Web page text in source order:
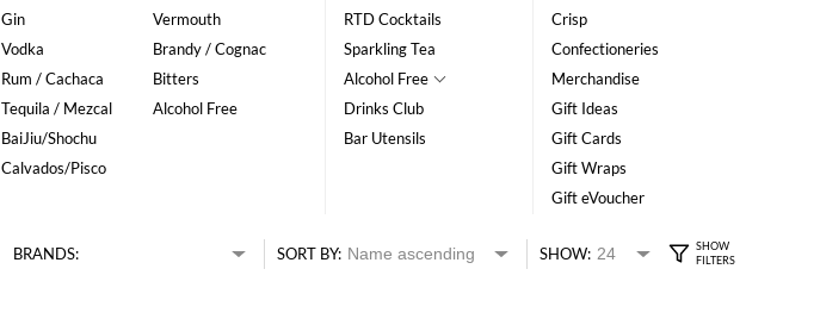
Gin
Vodka
Rum / Cachaca
Tequila / Mezcal
BaiJiu/Shochu
Calvados/Pisco
Vermouth
Brandy / Cognac
Bitters
Alcohol Free
RTD Cocktails
Sparkling Tea
Alcohol Free
Drinks Club
Bar Utensils
Crisp
Confectioneries
Merchandise
Gift Ideas
Gift Cards
Gift Wraps
Gift eVoucher
BRANDS: SORT BY: SHOW: